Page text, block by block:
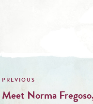
Post
navigation
Meet Norma